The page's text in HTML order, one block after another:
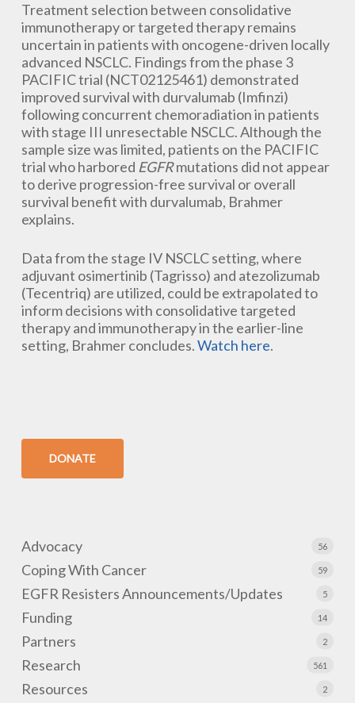
Treatment selection between consolidative
immunotherapy or targeted therapy remains
uncertain in patients with oncogene-driven locally
advanced NSCLC. Findings from the phase 3
PACIFIC trial (NCT02125461) demonstrated
improved survival with durvalumab (Imfinzi)
following concurrent chemoradiation in patients
with stage III unresectable NSCLC. Although the
sample size was limited, patients on the PACIFIC
trial who harbored EGFRmutations did not appear
to derive progression-free survival or overall
survival benefit with durvalumab, Brahmer
explains.
Data from the stage IV NSCLC setting, where
adjuvant osimertinib (Tagrisso) and atezolizumab
(Tecentriq) are utilized, could be extrapolated to
inform decisions with consolidative targeted
therapy and immunotherapy in the earlier-line
setting, Brahmer concludes.Watch here.
DONATE
Advocacy 56
Coping With Cancer 59
EGFR Resisters Announcements/Updates 5
Funding 14
Partners 2
Research 561
Resources 2